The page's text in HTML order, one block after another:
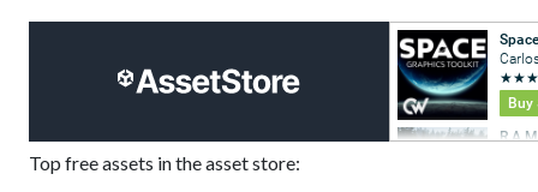
Top free assets in the asset store: